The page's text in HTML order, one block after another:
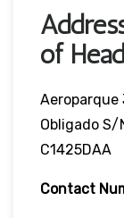
of
Aeroparque
Obligado S/
C1425DAA
Contact